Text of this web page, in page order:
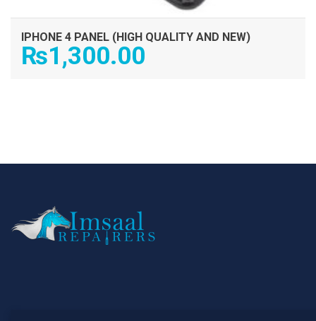
IPHONE 4 PANEL (HIGH QUALITY AND NEW)
₨1,300.00